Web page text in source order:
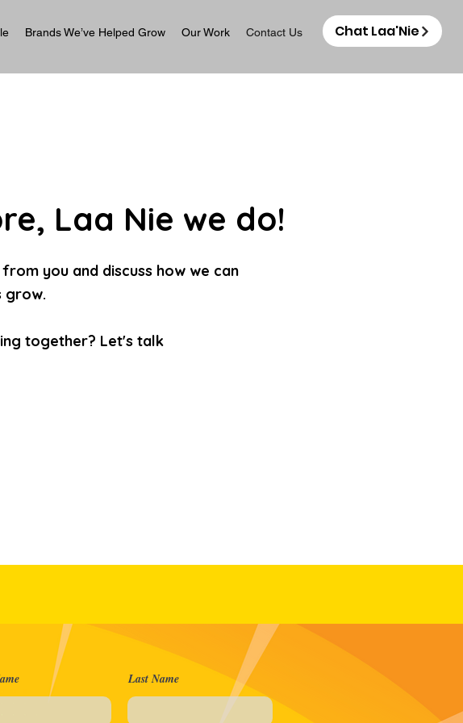
Brands We’ve Helped Grow Our Work Contact Us Chat Laa'Nie
Laa Nie we do!
you and discuss how we can
grow.
together? Let's talk
Last Name